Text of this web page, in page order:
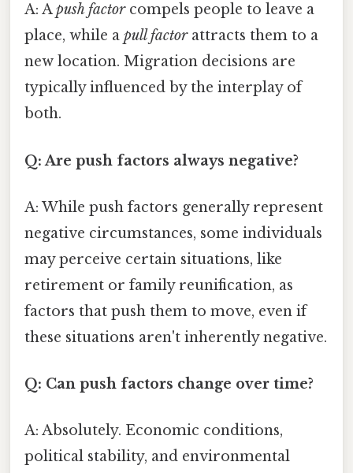
A: Apush factorcompels people to leave a
place, while a pull factorattracts them to a
new location. Migration decisions are
typically influenced by the interplay of
both.
Q: Are push factors always negative?
A: While push factors generally represent
negative circumstances, some individuals
may perceive certain situations, like
retirement or family reunification, as
factors that push them to move, even if
these situations aren't inherently negative.
Q: Can push factors change over time?
A: Absolutely. Economic conditions,
political stability, and environmental